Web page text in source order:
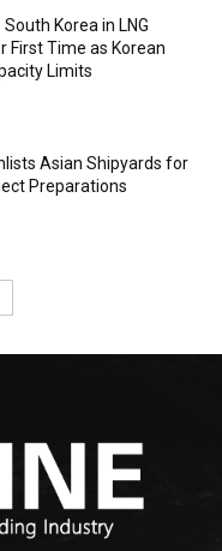
Korea in LNG
First Time as Korean
Limits
Asian Shipyards for
Preparations